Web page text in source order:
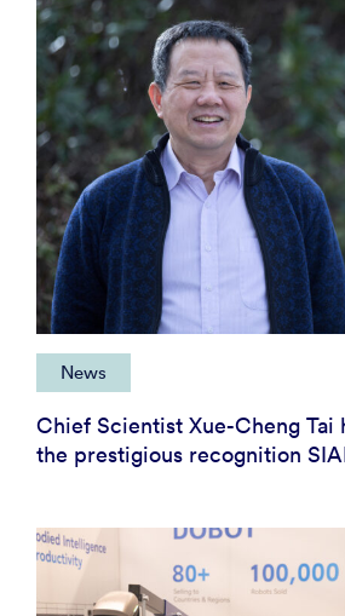
News
Chief Scientist Xue-Cheng Tai
the prestigious recognition